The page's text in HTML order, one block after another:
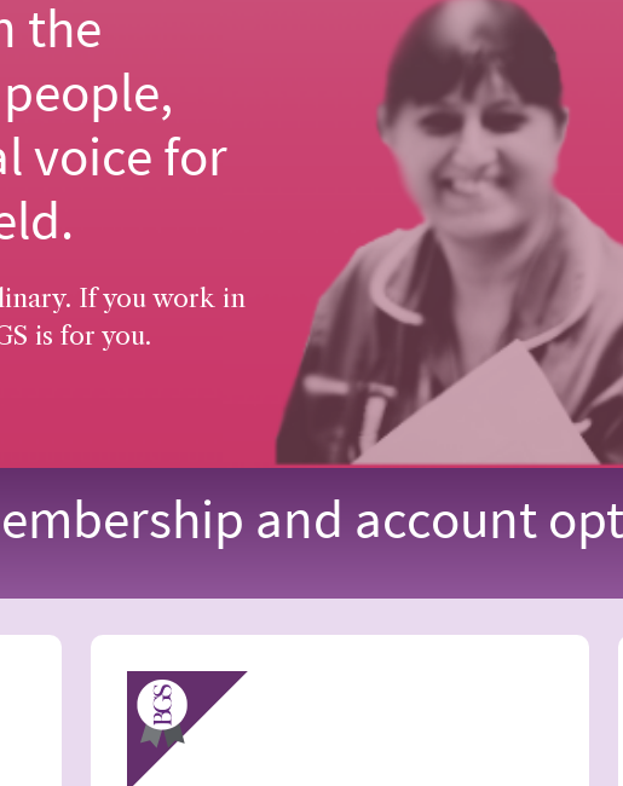
the
voice for
If you work in
is for you.
and account
Image